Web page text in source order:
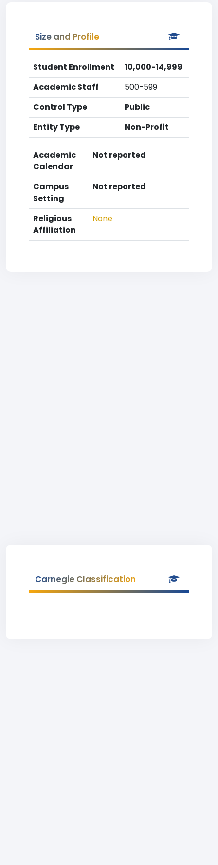
Size and Profile
Student Enrollment
10,000-14,999
Academic Staff
500-599
Control Type
Public
Entity Type
Non-Profit
Academic
Calendar
Not reported
Campus
Setting
Not reported
Religious
Affiliation
None
Carnegie Classification